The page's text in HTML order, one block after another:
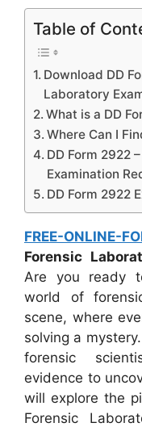
Table of
Download DD
Laboratory
What is a DD
Where Can I
DD Form 2922
Examination
DD Form 2922
FREE-ONLINE-
Forensic
Are you ready
world of
scene, where
solving a
forensic
evidence to
will explore the
Forensic